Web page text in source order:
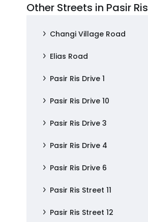
Other Streets in Pasir Ris
Changi Village Road
Elias Road
Pasir Ris Drive 1
Pasir Ris Drive 10
Pasir Ris Drive 3
Pasir Ris Drive 4
Pasir Ris Drive 6
Pasir Ris Street 11
Pasir Ris Street 12